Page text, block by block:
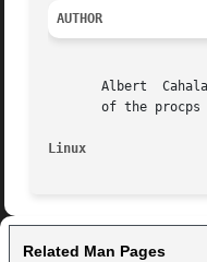
AUTHOR
Albert  Cahalan	<albert@users.sf.net> wrote skill and snice in 1999 as a replacement for a non-free version, and is the current
of the procps
Linux
Related Man Pages